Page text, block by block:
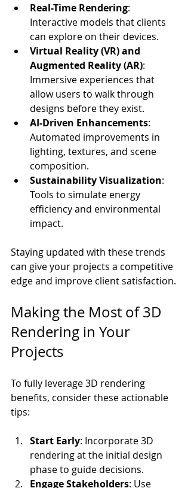
Real-Time Rendering:
Interactive models that clients
can explore on their devices.
Virtual Reality (VR) and
Augmented Reality (AR):
Immersive experiences that
allow users to walk through
designs before they exist.
AI-Driven Enhancements:
Automated improvements in
lighting, textures, and scene
composition.
Sustainability Visualization:
Tools to simulate energy
efficiency and environmental
impact.
Staying updated with these trends
can give your projects a competitive
edge and improve client satisfaction.
Making the Most of 3D
Rendering in Your
Projects
To fully leverage 3D rendering
benefits, consider these actionable
tips:
Start Early: Incorporate 3D
rendering at the initial design
phase to guide decisions.
Engage Stakeholders: Use